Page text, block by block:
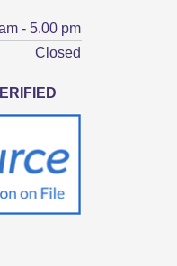
- 5.00 pm
Closed